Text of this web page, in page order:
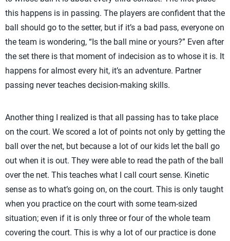
this happens is in passing. The players are confident that the
ball should go to the setter, but if it’s a bad pass, everyone on
the team is wondering, “Is the ball mine or yours?” Even after
the set there is that moment of indecision as to whose it is. It
happens for almost every hit, it’s an adventure. Partner
passing never teaches decision-making skills.
Another thing I realized is that all passing has to take place
on the court. We scored a lot of points not only by getting the
ball over the net, but because a lot of our kids let the ball go
out when it is out. They were able to read the path of the ball
over the net. This teaches what I call court sense. Kinetic
sense as to what’s going on, on the court. This is only taught
when you practice on the court with some team-sized
situation; even if it is only three or four of the whole team
covering the court. This is why a lot of our practice is done